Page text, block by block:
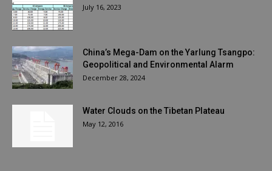
July 16, 2023
China’s Mega-Dam on the Yarlung Tsangpo:
Geopolitical and Environmental Alarm
December 28, 2024
Water Clouds on the Tibetan Plateau
May 12, 2016